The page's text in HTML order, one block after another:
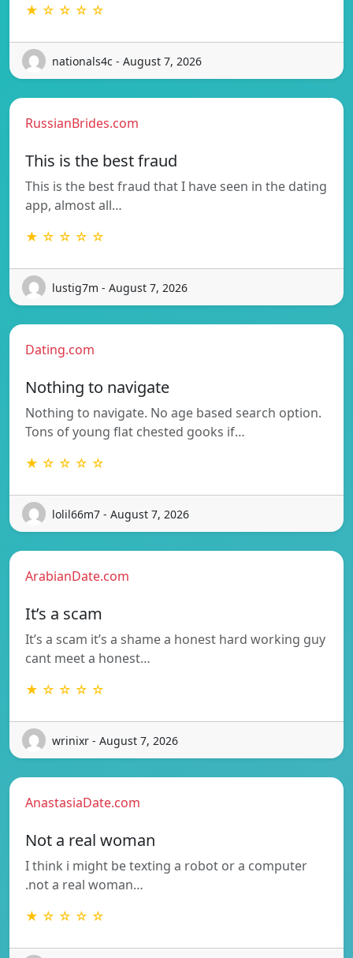
★ ☆ ☆ ☆ ☆
nationals4c - August 7, 2026
RussianBrides.com
This is the best fraud
This is the best fraud that I have seen in the dating
app, almost all…
★ ☆ ☆ ☆ ☆
lustig7m - August 7, 2026
Dating.com
Nothing to navigate
Nothing to navigate. No age based search option.
Tons of young flat chested gooks if…
★ ☆ ☆ ☆ ☆
lolil66m7 - August 7, 2026
ArabianDate.com
It’s a scam
It’s a scam it’s a shame a honest hard working guy
cant meet a honest…
★ ☆ ☆ ☆ ☆
wrinixr - August 7, 2026
AnastasiaDate.com
Not a real woman
I think i might be texting a robot or a computer
.not a real woman…
★ ☆ ☆ ☆ ☆